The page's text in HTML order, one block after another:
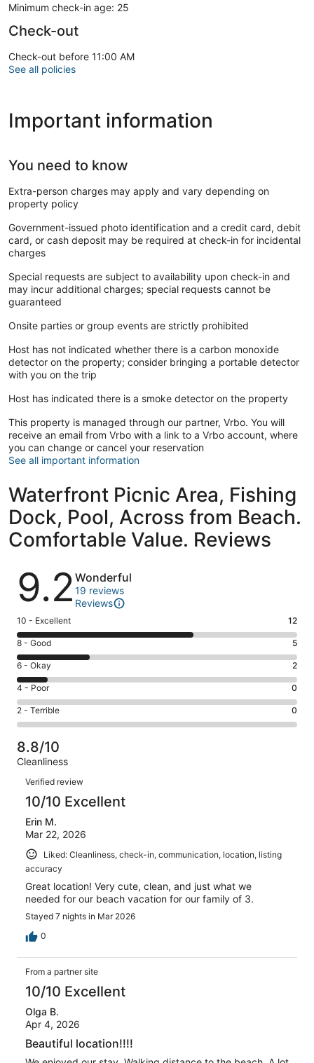
Minimum check-in age: 25
Check-out
Check-out before 11:00 AM
See all policies
Important information
You need to know
Extra-person charges may apply and vary depending on
property policy
Government-issued photo identification and a credit card, debit
card, or cash deposit may be required at check-in for incidental
charges
Special requests are subject to availability upon check-in and
may incur additional charges; special requests cannot be
guaranteed
Onsite parties or group events are strictly prohibited
Host has not indicated whether there is a carbon monoxide
detector on the property; consider bringing a portable detector
with you on the trip
Host has indicated there is a smoke detector on the property
This property is managed through our partner, Vrbo. You will
receive an email from Vrbo with a link to a Vrbo account, where
you can change or cancel your reservation
See all important information
Waterfront Picnic Area, Fishing
Dock, Pool, Across from Beach.
Comfortable Value. Reviews
Reviews
9.2 Wonderful
19 reviews
Reviews
Rating
10
-
Excellent.
12
out
of
19
10 - Excellent 12
Rating
8
-
Good.
5
out
of
19
reviews
8 - Good 5
Rating
6
-
Okay.
2
of
19
reviews
6 - Okay 2
Rating
4
-
Poor.
0
out
19
reviews
4 - Poor 0
Rating
2
-
Terrible.
0
out
of
reviews
2 - Terrible 0
8.8/10
Cleanliness
Reviews
Verified review
10/10 Excellent
Erin M.
Mar 22, 2026
Liked: Cleanliness, check-in, communication, location, listing
accuracy
Great location! Very cute, clean, and just what we
needed for our beach vacation for our family of 3.
Stayed 7 nights in Mar 2026
0
From a partner site
10/10 Excellent
Olga B.
Apr 4, 2026
Beautiful location!!!!